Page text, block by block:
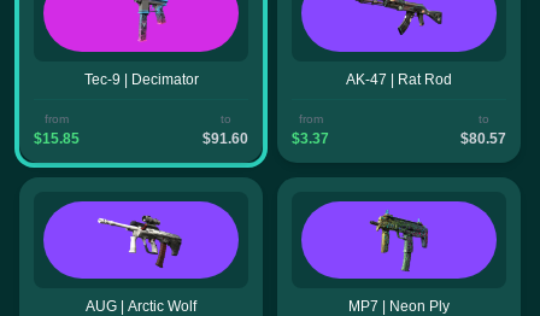
Tec-9 | Decimator
from
$15.85
to
$91.60
AK-47 | Rat Rod
from
$3.37
to
$80.57
AUG | Arctic Wolf MP7 | Neon Ply